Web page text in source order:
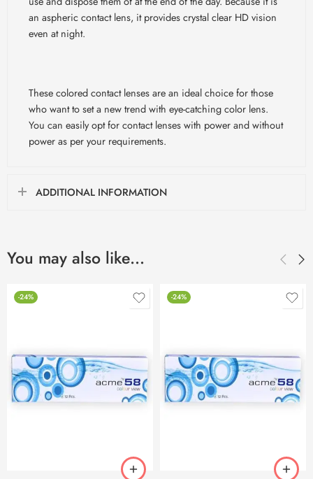
an aspheric contact lens, it provides crystal clear HD vision
even at night.
These colored contact lenses are an ideal choice for those
who want to set a new trend with eye-catching color lens.
You can easily opt for contact lenses with power and without
power as per your requirements.
ADDITIONAL INFORMATION
You may also like…
-24% -24%